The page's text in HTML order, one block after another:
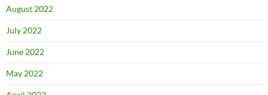
August 2022
July 2022
June 2022
May 2022